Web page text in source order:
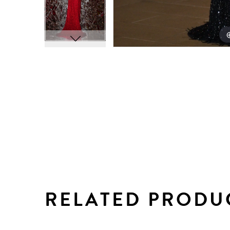
RELATED